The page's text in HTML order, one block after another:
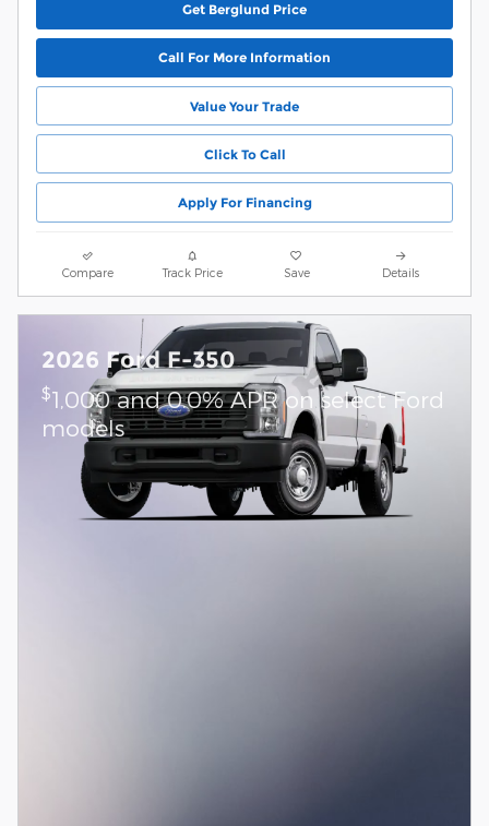
Get Berglund Price
Call For More Information
Value Your Trade
Click To Call
Apply For Financing
Compare Track Price Save Details
2026 Ford F-350
$1,000 and 0.0% APR on select Ford
models